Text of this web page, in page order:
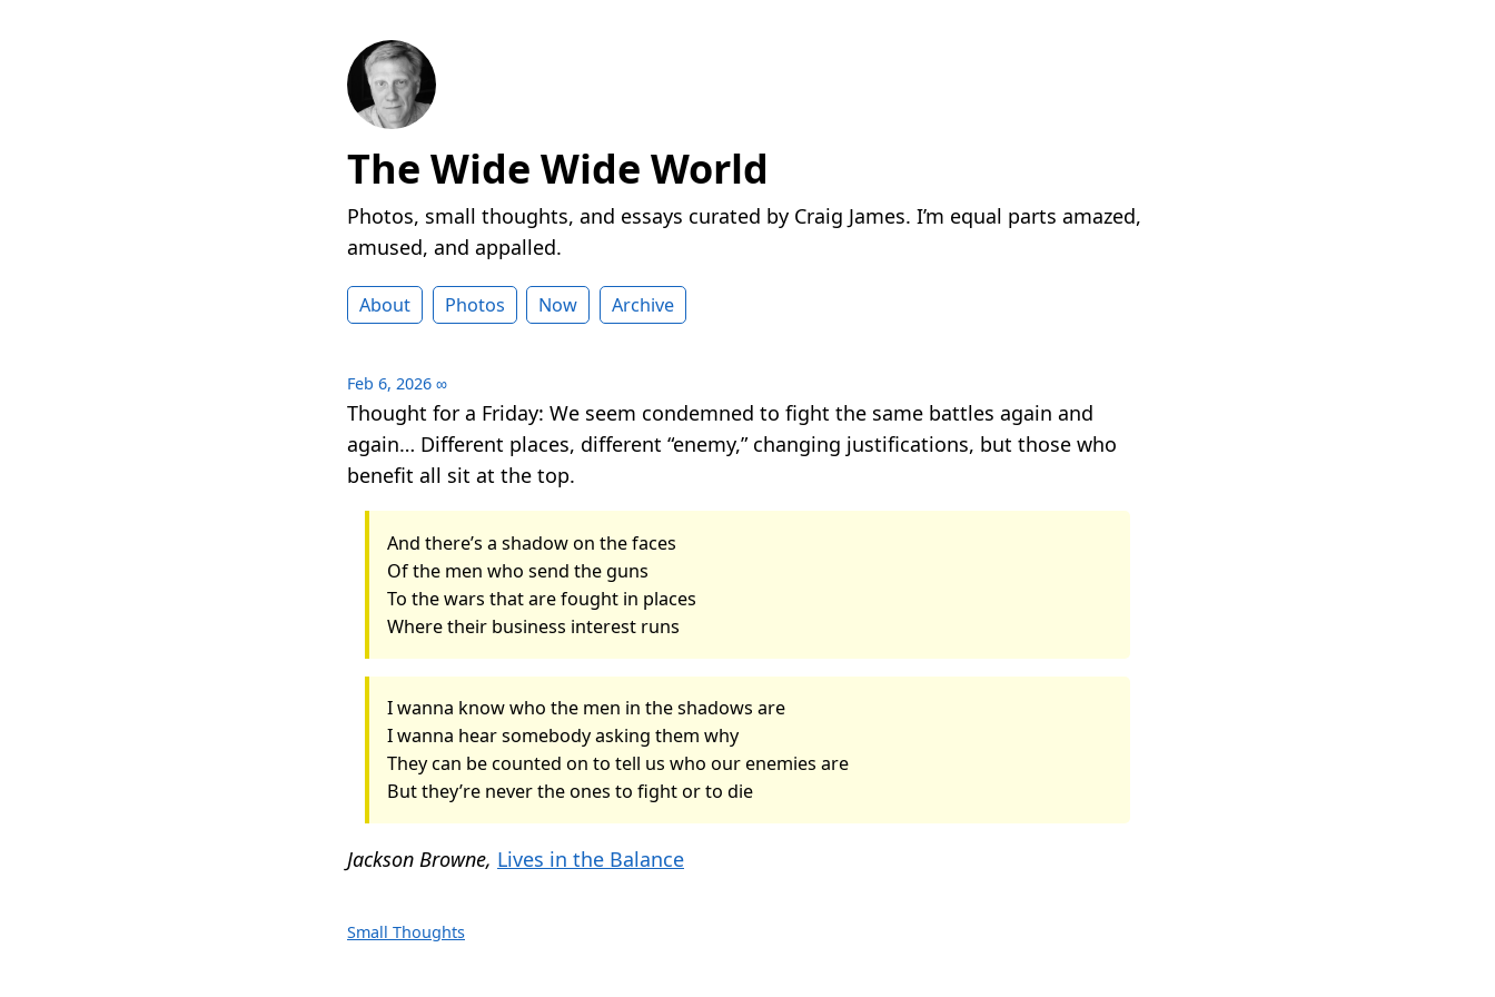
The Wide Wide World
Photos, small thoughts, and essays curated by Craig James. I’m equal parts amazed,
amused, and appalled.
About Photos Now Archive
Feb 6, 2026 ∞
Thought for a Friday: We seem condemned to fight the same battles again and
again… Different places, different “enemy,” changing justifications, but those who
benefit all sit at the top.
And there’s a shadow on the faces
Of the men who send the guns
To the wars that are fought in places
Where their business interest runs
I wanna know who the men in the shadows are
I wanna hear somebody asking them why
They can be counted on to tell us who our enemies are
But they’re never the ones to fight or to die
Jackson Browne, Lives in the Balance
Small Thoughts